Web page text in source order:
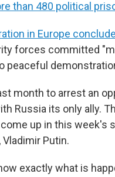
than 480 political
in Europe
forces committed
peaceful
month to arrest an
Russia its only ally.
up in this week's
Putin.
exactly what is